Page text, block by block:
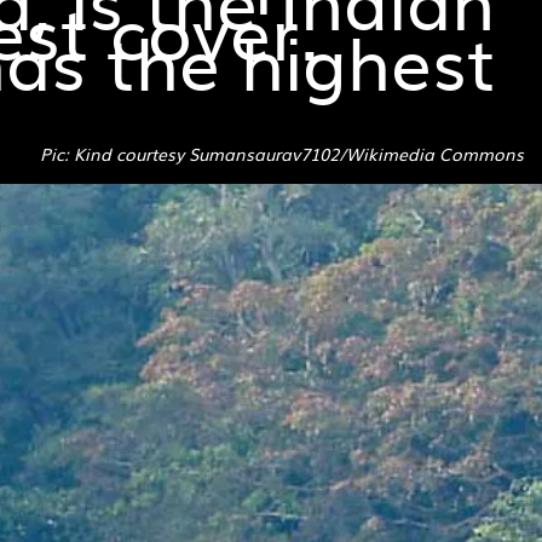
cover.
the highest
Pic: Kind courtesy Sumansaurav7102/Wikimedia Commons